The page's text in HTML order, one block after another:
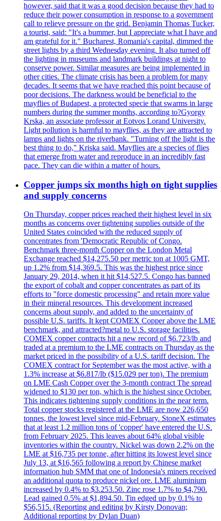
however, said that it was a good decision because they had to
reduce their power consumption in response to a government
call to relieve pressure on the grid. Benjamin Thomas Tucker,
a tourist, said: "It's a bummer, but I appreciate what I have and
am grateful for it." Bucharest, Romania's capital, dimmed the
street lights by a third Wednesday evening. It also turned off
the lighting in museums and landmark buildings at night to
conserve power. Similar measures are being implemented in
other cities. The climate crisis has been a problem for many
decades. It seems that we have reached this point because of
poor decisions. The darkness would be beneficial to the
mayflies of Budapest, a protected specie that swarms in large
numbers during the summer months, according to?Gyorgy
Krska, an associate professor at Eotvos Lorand University.
Light pollution is harmful to mayflies, as they are attracted to
lamps and lights on the riverbank. "Turning off the light is the
best thing to do," Kriska said. Mayflies are a species of flies
that emerge from water and reproduce in an incredibly fast
pace. They can die within a matter of hours.
Copper jumps six months high on tight supplies
and supply concerns
On Thursday, copper prices reached their highest level in six
months as concerns over tightening supplies outside of the
United States coincided with the reduced supply of
concentrates from 'Democratic Republic of Congo.
Benchmark three-month Copper on the London Metal
Exchange reached $14,275.50 per metric ton at 1005 GMT,
up 1.2% from $14,369.5. This was the highest price since
January 29, 2014, when it hit $14,527.5. Congo has banned
the export of cobalt and copper concentrates as part of its
efforts to "force domestic processing" and retain more value
in their mineral resources. This development increased
concerns about supply, and added to the uncertainty of
possible U.S. tariffs. It kept COMEX Copper above the LME
benchmark, and attracted?metal to U.S. storage facilities.
COMEX copper contracts hit a new record of $6.723/lb and
traded at a premium to the LME contracts on Thursday as the
market priced in the possibility of a U.S. tariff decision. The
COMEX contract for September was the most active, with a
1.3% increase at $6.817/lb ($15.029 per ton). The premium
on LME Cash Copper over the 3-month contract The spread
widened to $130 per ton, which is the highest since October.
This indicates tightening supply conditions in the near term.
Total copper stocks registered at the LME are now 226,650
tonnes, the lowest level since mid-February. StoneX estimates
that at least 1.2 million tons of 'copper' have entered the U.S.
from February 2025. This leaves about 64% global visible
inventories within the country. Nickel was down 2.2% on the
LME at $16,735 per tonne, after hitting its lowest level since
July 13, at $16,565 following a report by Chinese market
information hub SMM that one of Indonesia's miners received
an additional quota to produce nickel ore. LME aluminium
increased by 0.4% to $3.253.50. Zinc rose 1.7% to $4,790.
Lead gained 0.5% at $1,894.50. Tin edged up by 0.1% to
$56,515. (Reporting and editing by Kirsty Donovan;
Additional reporting by Dylan Duan)